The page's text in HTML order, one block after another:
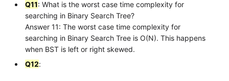
Q11: What is the worst case time complexity for
searching in Binary Search Tree?
Answer 11: The worst case time complexity for
searching in Binary Search Tree is O(N). This happens
when BST is left or right skewed.
Q12: